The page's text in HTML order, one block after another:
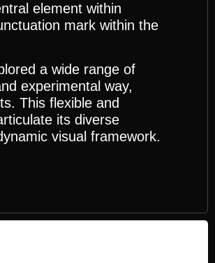
element within
mark within the
a wide range of
experimental way,
This flexible and
its diverse
visual framework.